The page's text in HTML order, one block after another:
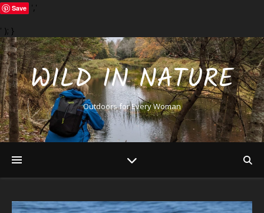
Save ','
' ); }
WILD IN NATURE
Outdoors for Every Woman